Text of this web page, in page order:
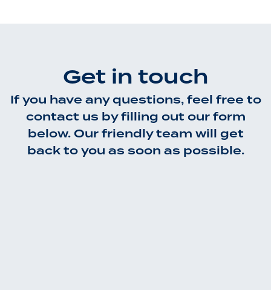
Get in touch
If you have any questions, feel free to
contact us by filling out our form
below. Our friendly team will get
back to you as soon as possible.